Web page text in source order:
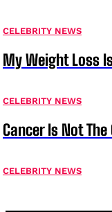
CELEBRITY NEWS
My Weight Loss
CELEBRITY NEWS
Cancer Is Not
CELEBRITY NEWS